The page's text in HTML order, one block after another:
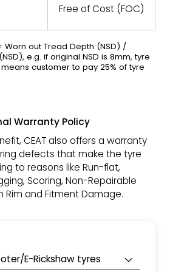
Free of Cost (FOC)
Worn out Tread Depth (NSD) /
e.g. if original NSD is 8mm, tyre
customer to pay 25% of tyre
Warranty Policy
CEAT also offers a warranty
defects that make the tyre
to reasons like Run-flat,
Scoring, Non-Repairable
Rim and Fitment Damage.
E-Rickshaw tyres